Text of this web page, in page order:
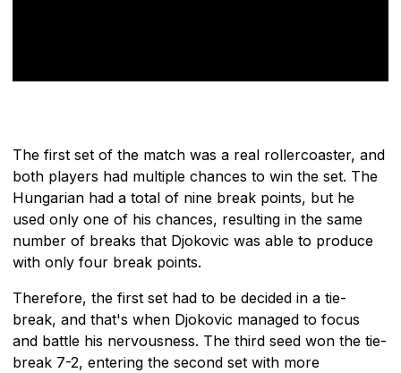
The first set of the match was a real rollercoaster, and
both players had multiple chances to win the set. The
Hungarian had a total of nine break points, but he
used only one of his chances, resulting in the same
number of breaks that Djokovic was able to produce
with only four break points.
Therefore, the first set had to be decided in a tie-
break, and that's when Djokovic managed to focus
and battle his nervousness. The third seed won the tie-
break 7-2, entering the second set with more